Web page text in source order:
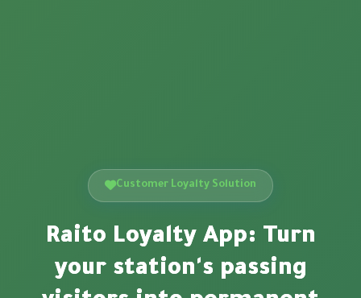
Customer Loyalty Solution
Raito Loyalty App: Turn
your station's passing